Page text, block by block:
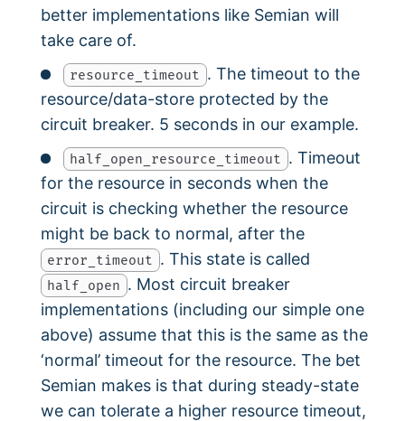
better implementations like Semian will
take care of.
resource_timeout . The timeout to the
resource/data-store protected by the
circuit breaker. 5 seconds in our example.
half_open_resource_timeout . Timeout
for the resource in seconds when the
circuit is checking whether the resource
might be back to normal, after the
error_timeout . This state is called
half_open . Most circuit breaker
implementations (including our simple one
above) assume that this is the same as the
‘normal’ timeout for the resource. The bet
Semian makes is that during steady-state
we can tolerate a higher resource timeout,